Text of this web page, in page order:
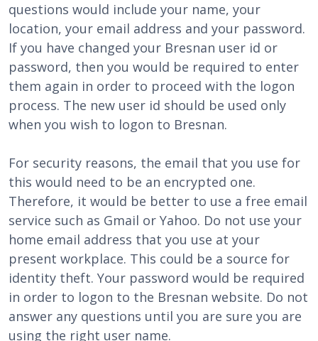
questions would include your name, your
location, your email address and your password.
If you have changed your Bresnan user id or
password, then you would be required to enter
them again in order to proceed with the logon
process. The new user id should be used only
when you wish to logon to Bresnan.
For security reasons, the email that you use for
this would need to be an encrypted one.
Therefore, it would be better to use a free email
service such as Gmail or Yahoo. Do not use your
home email address that you use at your
present workplace. This could be a source for
identity theft. Your password would be required
in order to logon to the Bresnan website. Do not
answer any questions until you are sure you are
using the right user name.